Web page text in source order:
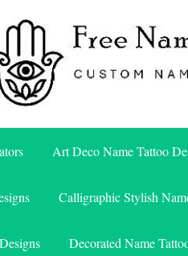
Name
Art Deco Name Tattoo
Calligraphic Stylish
Decorated Name